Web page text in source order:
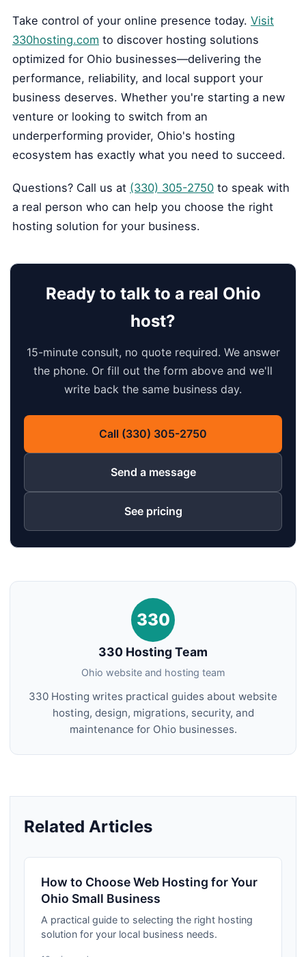
Take control of your online presence today. Visit
330hosting.com to discover hosting solutions
optimized for Ohio businesses—delivering the
performance, reliability, and local support your
business deserves. Whether you're starting a new
venture or looking to switch from an
underperforming provider, Ohio's hosting
ecosystem has exactly what you need to succeed.
Questions? Call us at (330) 305-2750 to speak with
a real person who can help you choose the right
hosting solution for your business.
Ready to talk to a real Ohio
host?
15-minute consult, no quote required. We answer
the phone. Or fill out the form above and we'll
write back the same business day.
Call (330) 305-2750
Send a message
See pricing
330
330 Hosting Team
Ohio website and hosting team
330 Hosting writes practical guides about website
hosting, design, migrations, security, and
maintenance for Ohio businesses.
Related Articles
How to Choose Web Hosting for Your
Ohio Small Business
A practical guide to selecting the right hosting
solution for your local business needs.